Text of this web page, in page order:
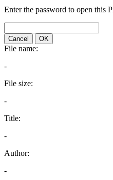
Enter the password to open this
Cancel OK
File name:
-
File size:
-
Title:
-
Author:
-